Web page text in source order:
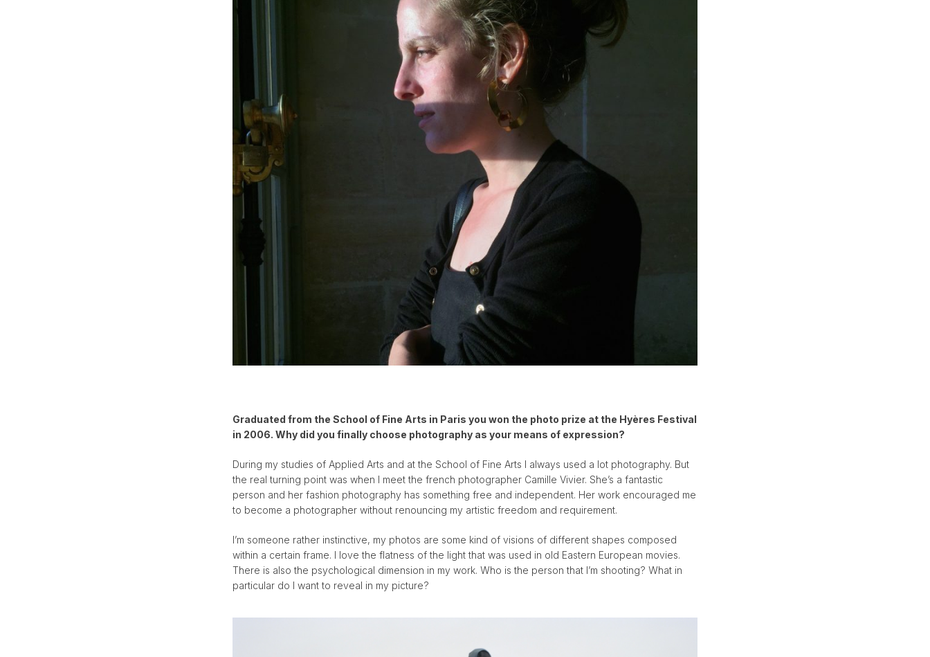
Graduated from the School of Fine Arts in Paris you won the photo prize at the Hyères Festival
in 2006. Why did you finally choose photography as your means of expression?
During my studies of Applied Arts and at the School of Fine Arts I always used a lot photography. But
the real turning point was when I meet the french photographer Camille Vivier. She’s a fantastic
person and her fashion photography has something free and independent. Her work encouraged me
to become a photographer without renouncing my artistic freedom and requirement.
I’m someone rather instinctive, my photos are some kind of visions of different shapes composed
within a certain frame. I love the flatness of the light that was used in old Eastern European movies.
There is also the psychological dimension in my work. Who is the person that I’m shooting? What in
particular do I want to reveal in my picture?